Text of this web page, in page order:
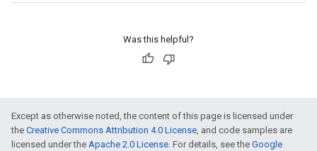
Was this helpful?
Except as otherwise noted, the content of this page is licensed under
the Creative Commons Attribution 4.0 License, and code samples are
licensed under the Apache 2.0 License. For details, see the Google